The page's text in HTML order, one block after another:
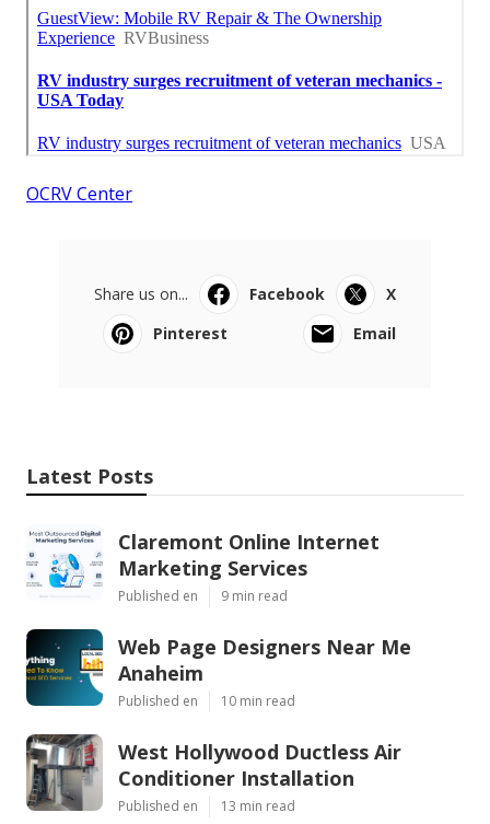
OCRV Center
Share us on... Facebook
X
Pinterest
Email
Latest Posts
Claremont Online Internet
Marketing Services
Published en 9 min read
Web Page Designers Near Me
Anaheim
Published en 10 min read
West Hollywood Ductless Air
Conditioner Installation
Published en 13 min read